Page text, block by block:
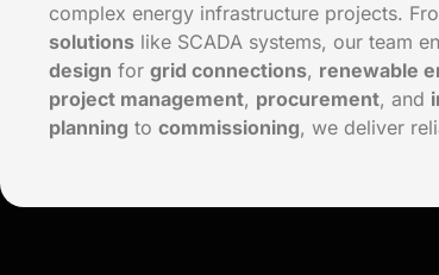
complex energy infrastructure projects.
solutions like SCADA systems, our team
design for grid connections, renewable
project management, procurement, and
planning to commissioning, we deliver